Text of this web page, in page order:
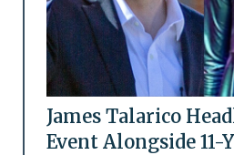
James Talarico
Event Alongside 11-